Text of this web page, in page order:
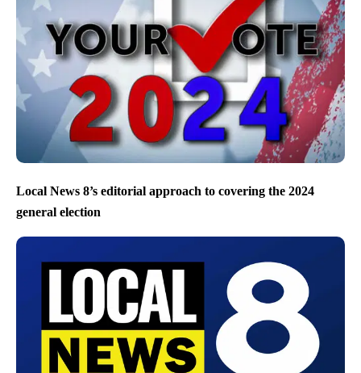
Local News 8’s editorial approach to covering the 2024
general election